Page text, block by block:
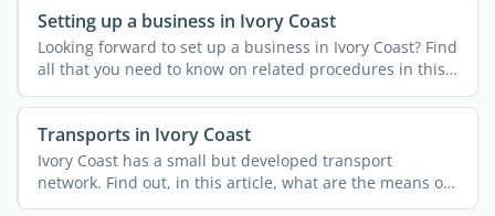
Setting up a business in Ivory Coast
Looking forward to set up a business in Ivory Coast? Find
all that you need to know on related procedures in this
...
Transports in Ivory Coast
Ivory Coast has a small but developed transport
network. Find out, in this article, what are the means of
...